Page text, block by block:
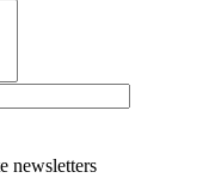
newsletters